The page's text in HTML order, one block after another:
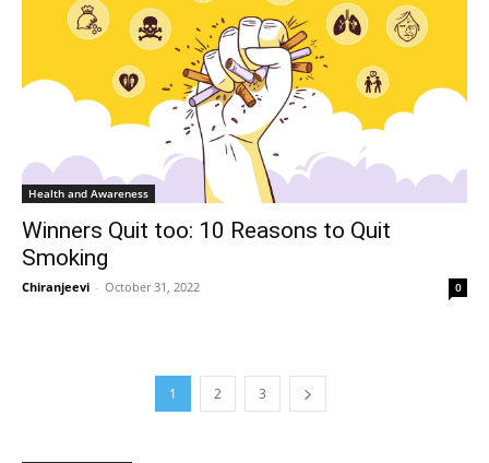
Health and Awareness
Winners Quit too: 10 Reasons to Quit
Smoking
Chiranjeevi - October 31, 2022 0
1 2 3